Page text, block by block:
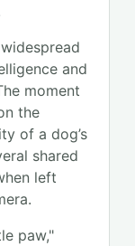
and
moment
the
of a dog’s
shared
left
paw,"